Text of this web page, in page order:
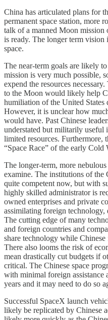
China has articulated plans for
permanent space station, more
talk of a manned Moon mission
is ready. The longer term vision
space.
The near-term goals are likely
mission is very much possible,
expend the resources
to the Moon would likely help
humiliation of the United States
However, it is unclear how
would have. Past Chinese
understated but militarily useful
limited resources. Furthermore,
“Space Race” of the early
The longer-term, more
examine. The institutions of the
quite competent now, but with
highly skilled administrator is
owned enterprises and private
assimilating foreign technology,
The cutting edge of many
and foreign countries and
share technology while
There also looms the risk of
mean drastically cut budgets if
critical. The Chinese space
with minimal foreign assistance
years and it may need to do so
Successful SpaceX launch
likely be replicated by Chinese